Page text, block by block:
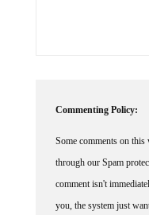
Commenting Policy:
Some comments on this
through our Spam
comment isn't
you, the system just